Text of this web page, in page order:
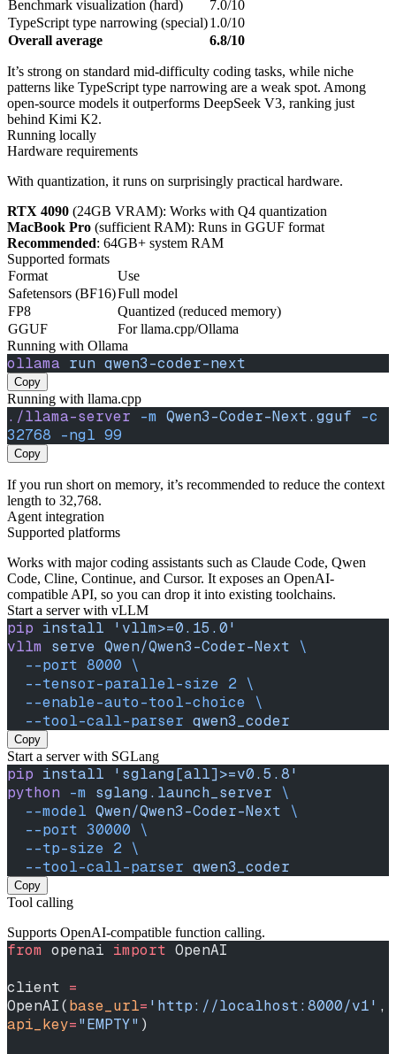
Benchmark visualization (hard)
7.0/10
TypeScript type narrowing (special)1.0/10
Overall average
6.8/10
It’s strong on standard mid-difficulty coding tasks, while niche
patterns like TypeScript type narrowing are a weak spot. Among
open-source models it outperforms DeepSeek V3, ranking just
behind Kimi K2.
Running locally
Hardware requirements
With quantization, it runs on surprisingly practical hardware.
RTX 4090 (24GB VRAM): Works with Q4 quantization
MacBook Pro (sufficient RAM): Runs in GGUF format
Recommended: 64GB+ system RAM
Supported formats
Format
Use
Safetensors (BF16)Full model
FP8
Quantized (reduced memory)
GGUF
For llama.cpp/Ollama
Running with Ollama
ollama run qwen3-coder-next
Copy
Running with llama.cpp
./llama-server -m Qwen3-Coder-Next.gguf -c
32768 -ngl 99
Copy
If you run short on memory, it’s recommended to reduce the context
length to 32,768.
Agent integration
Supported platforms
Works with major coding assistants such as Claude Code, Qwen
Code, Cline, Continue, and Cursor. It exposes an OpenAI-
compatible API, so you can drop it into existing toolchains.
Start a server with vLLM
pip install 'vllm>=0.15.0'
vllm serve Qwen/Qwen3-Coder-Next \
  --port
8000 \
  --tensor-parallel-size
2 \
  --enable-auto-tool-choice
\
  --tool-call-parser
qwen3_coder
Copy
Start a server with SGLang
pip install 'sglang[all]>=v0.5.8'
python -m sglang.launch_server \
  --model
Qwen/Qwen3-Coder-Next \
  --port
30000 \
  --tp-size
2 \
  --tool-call-parser
qwen3_coder
Copy
Tool calling
Supports OpenAI-compatible function calling.
from openai import OpenAI
client =
OpenAI(base_url= 'http://localhost:8000/v1'
api_key="EMPTY" )